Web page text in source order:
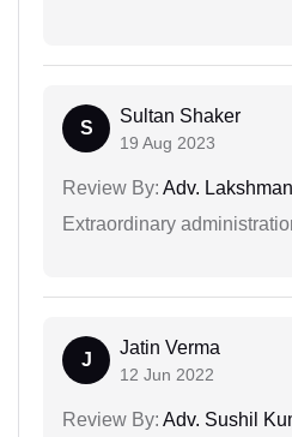
S
Sultan Shaker
19 Aug 2023
Review By: Adv.
Extraordinary
J
Jatin Verma
12 Jun 2022
Review By: Adv. Sushil